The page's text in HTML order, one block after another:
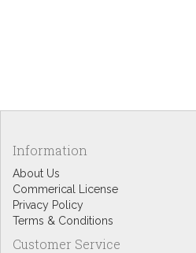
Information
About Us
Commerical License
Privacy Policy
Terms & Conditions
Customer Service